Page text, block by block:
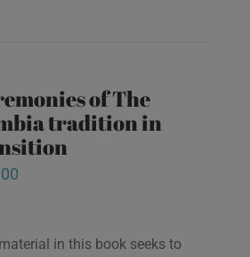
of The
tradition in
material in this book seeks to